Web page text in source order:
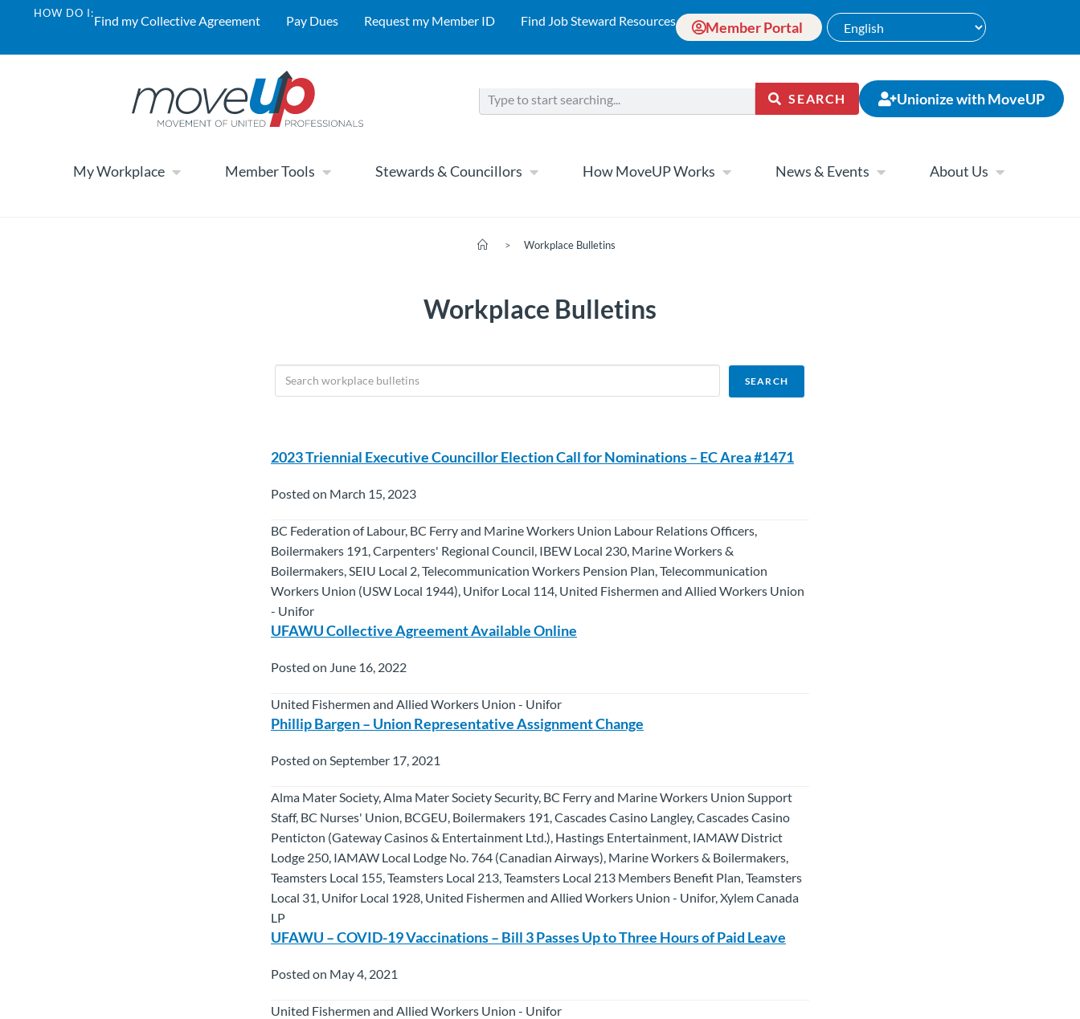
HOW DO I:Find my Collective Agreement Pay Dues Request my Member ID Find Job Steward Resources Member Portal
SEARCH Unionize with MoveUP
My Workplace Member Tools Stewards & Councillors How MoveUP Works News & Events About Us
> Workplace Bulletins
Workplace Bulletins
2023 Triennial Executive Councillor Election Call for Nominations – EC Area #1471
Posted on March 15, 2023
BC Federation of Labour, BC Ferry and Marine Workers Union Labour Relations Officers,
Boilermakers 191, Carpenters' Regional Council, IBEW Local 230, Marine Workers &
Boilermakers, SEIU Local 2, Telecommunication Workers Pension Plan, Telecommunication
Workers Union (USW Local 1944), Unifor Local 114, United Fishermen and Allied Workers Union
- Unifor
UFAWU Collective Agreement Available Online
Posted on June 16, 2022
United Fishermen and Allied Workers Union - Unifor
Phillip Bargen – Union Representative Assignment Change
Posted on September 17, 2021
Alma Mater Society, Alma Mater Society Security, BC Ferry and Marine Workers Union Support
Staff, BC Nurses' Union, BCGEU, Boilermakers 191, Cascades Casino Langley, Cascades Casino
Penticton (Gateway Casinos & Entertainment Ltd.), Hastings Entertainment, IAMAW District
Lodge 250, IAMAW Local Lodge No. 764 (Canadian Airways), Marine Workers & Boilermakers,
Teamsters Local 155, Teamsters Local 213, Teamsters Local 213 Members Benefit Plan, Teamsters
Local 31, Unifor Local 1928, United Fishermen and Allied Workers Union - Unifor, Xylem Canada
LP
UFAWU – COVID-19 Vaccinations – Bill 3 Passes Up to Three Hours of Paid Leave
Posted on May 4, 2021
United Fishermen and Allied Workers Union - Unifor